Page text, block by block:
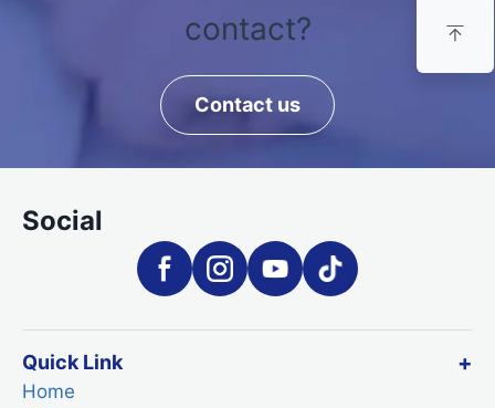
contact?
Contact us
Social
Quick Link
Home